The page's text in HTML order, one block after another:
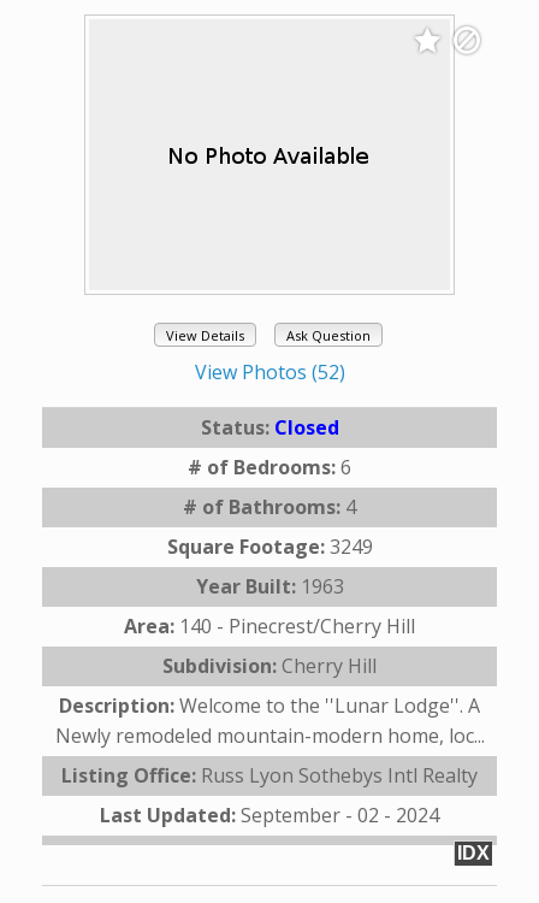
View Details Ask Question
View Photos (52)
Status: Closed
# of Bedrooms:6
# of Bathrooms: 4
Square Footage:3249
Year Built: 1963
Area: 140 - Pinecrest/Cherry Hill
Subdivision:Cherry Hill
Description:Welcome to the ''Lunar Lodge''. A
Newly remodeled mountain-modern home, loc...
Listing Office: Russ Lyon Sothebys Intl Realty
Last Updated:September - 02 - 2024
IDX